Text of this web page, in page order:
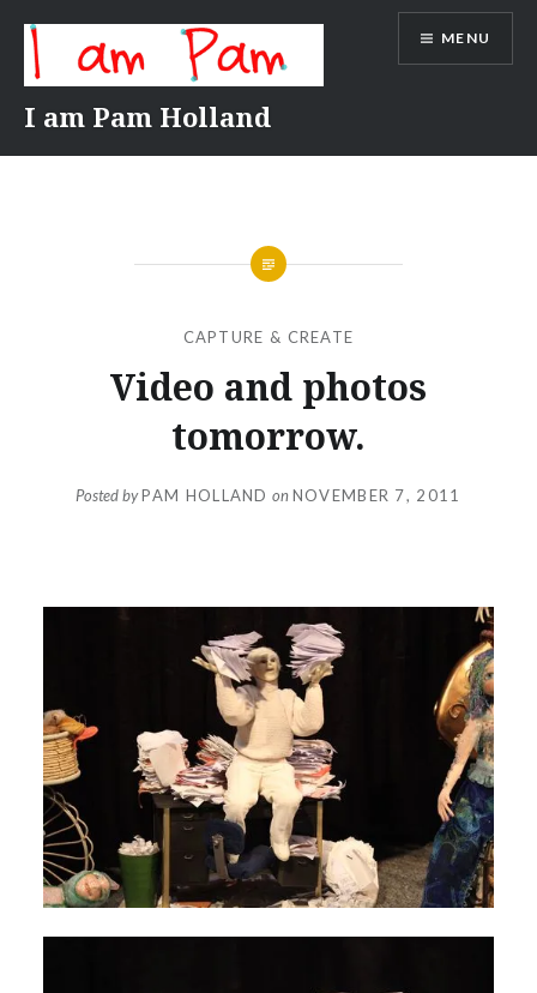
content
I am Pam Holland
MENU
CAPTURE & CREATE
Video and photos
tomorrow.
Posted byPAM HOLLAND on NOVEMBER 7, 2011